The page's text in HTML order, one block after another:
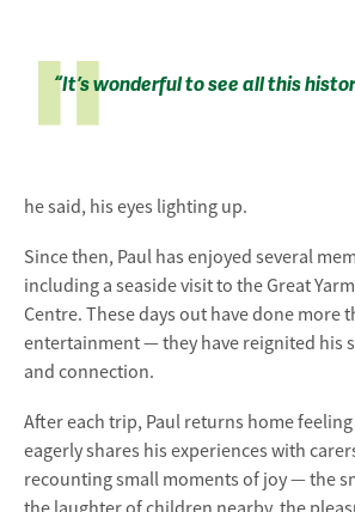
“It’s wonderful to see all this
he said, his eyes lighting up.
Since then, Paul has enjoyed several
including a seaside visit to the Great
Centre. These days out have done more
entertainment — they have reignited his
and connection.
After each trip, Paul returns home feeling
eagerly shares his experiences with
recounting small moments of joy — the